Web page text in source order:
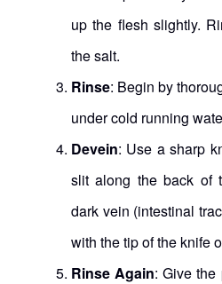
up the flesh slightly.
the salt.
Rinse: Begin by
under cold running
Devein: Use a sharp
slit along the back of
dark vein (intestinal
with the tip of the knife
Rinse Again: Give